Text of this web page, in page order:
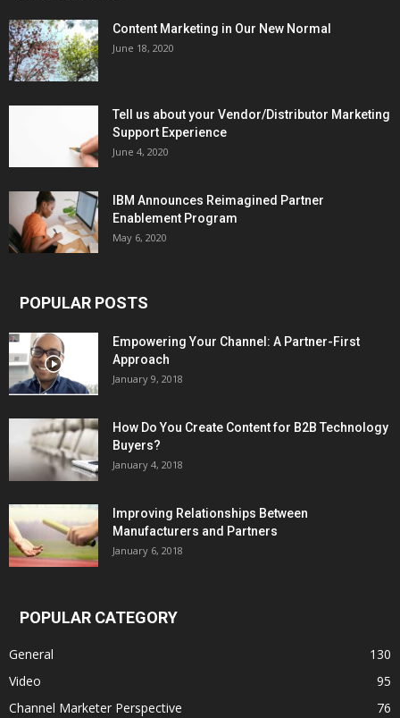
Content Marketing in Our New Normal
June 18, 2020
Tell us about your Vendor/Distributor Marketing
Support Experience
June 4, 2020
IBM Announces Reimagined Partner
Enablement Program
May 6, 2020
POPULAR POSTS
Empowering Your Channel: A Partner-First
Approach
January 9, 2018
How Do You Create Content for B2B Technology
Buyers?
January 4, 2018
Improving Relationships Between
Manufacturers and Partners
January 6, 2018
POPULAR CATEGORY
General
130
Video
95
Channel Marketer Perspective
76